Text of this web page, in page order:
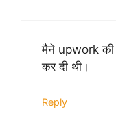
मैने upwork की
कर दी थी।
Reply